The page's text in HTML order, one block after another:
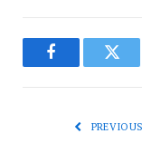
Facebook